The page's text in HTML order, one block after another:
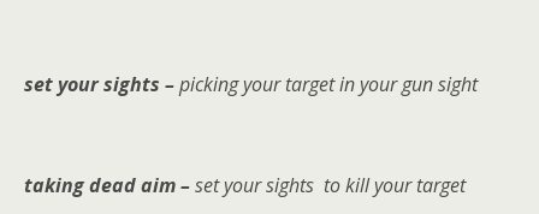
set your sights –picking your target in your gun sight
taking dead aim –set your sights to kill your target